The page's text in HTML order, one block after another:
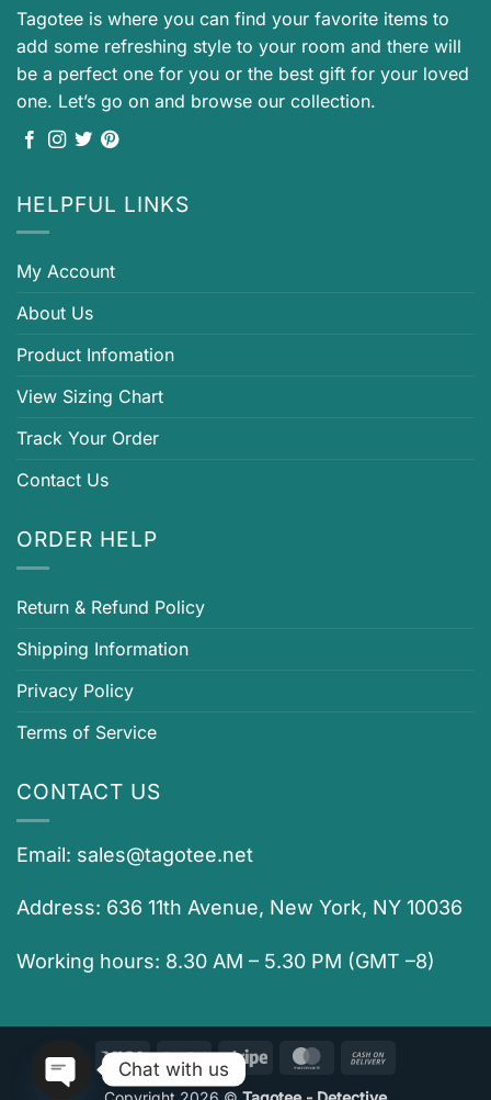
Tagotee is where you can find your favorite items to
add some refreshing style to your room and there will
be a perfect one for you or the best gift for your loved
one. Let’s go on and browse our collection.
HELPFUL LINKS
My Account
About Us
Product Infomation
View Sizing Chart
Track Your Order
Contact Us
ORDER HELP
Return & Refund Policy
Shipping Information
Privacy Policy
Terms of Service
CONTACT US
Email: sales@tagotee.net
Address: 636 11th Avenue, New York, NY 10036
Working hours: 8.30 AM – 5.30 PM (GMT –8)
Visa PayPal Stripe MasterCard
Chat with us